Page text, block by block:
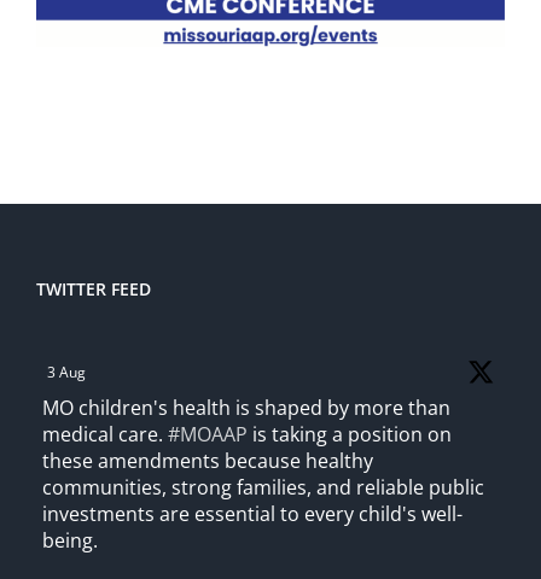
TWITTER FEED
3 Aug
MO children's health is shaped by more than
medical care. #MOAAP is taking a position on
these amendments because healthy
communities, strong families, and reliable public
investments are essential to every child's well-
being.